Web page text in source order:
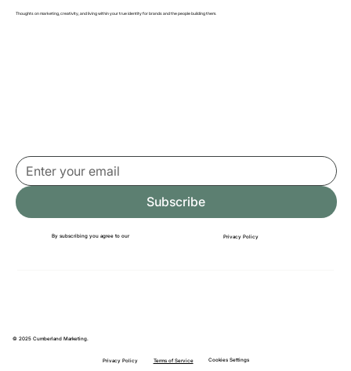
Why we built The Clarity Pause (and gave
Thoughts on marketing, creativity, and living within your true identity for brands and the people building them.
Subscribe
By subscribing you agree to our Privacy Policy
© 2025 Cumberland Marketing.
Privacy Policy Terms of Service Cookies Settings